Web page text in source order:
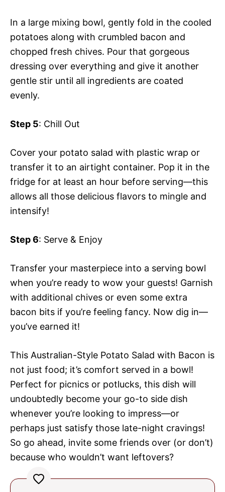
In a large mixing bowl, gently fold in the cooled
potatoes along with crumbled bacon and
chopped fresh chives. Pour that gorgeous
dressing over everything and give it another
gentle stir until all ingredients are coated
evenly.
Step 5: Chill Out
Cover your potato salad with plastic wrap or
transfer it to an airtight container. Pop it in the
fridge for at least an hour before serving—this
allows all those delicious flavors to mingle and
intensify!
Step 6: Serve & Enjoy
Transfer your masterpiece into a serving bowl
when you’re ready to wow your guests! Garnish
with additional chives or even some extra
bacon bits if you’re feeling fancy. Now dig in—
you’ve earned it!
This Australian-Style Potato Salad with Bacon is
not just food; it’s comfort served in a bowl!
Perfect for picnics or potlucks, this dish will
undoubtedly become your go-to side dish
whenever you’re looking to impress—or
perhaps just satisfy those late-night cravings!
So go ahead, invite some friends over (or don’t)
because who wouldn’t want leftovers?